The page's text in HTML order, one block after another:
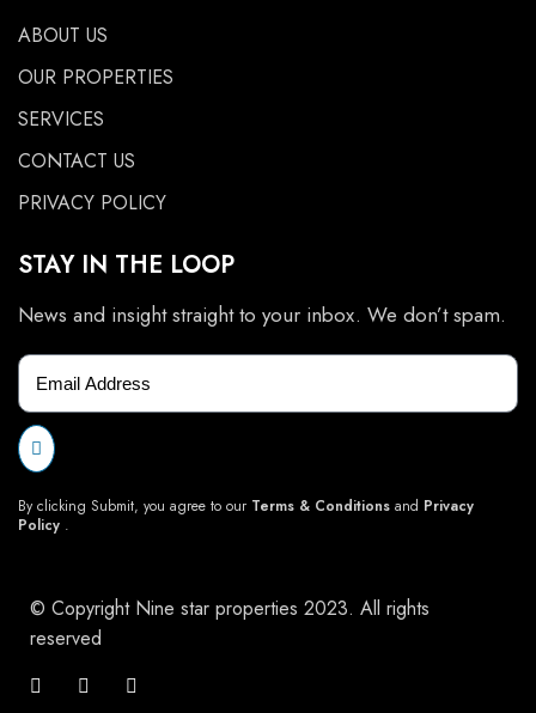
ABOUT US
OUR PROPERTIES
SERVICES
CONTACT US
PRIVACY POLICY
STAY IN THE LOOP
News and insight straight to your inbox. We don’t spam.
By clicking Submit, you agree to our Terms & Conditions and Privacy
Policy .
© Copyright Nine star properties 2023. All rights
reserved